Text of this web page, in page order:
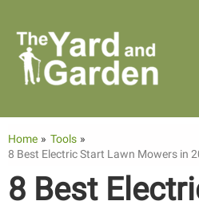
content
Home
Tools
8 Best Electric Start Lawn Mowers in
8 Best